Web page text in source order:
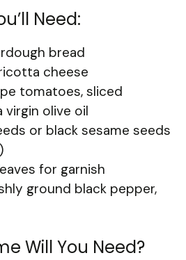
Need:
bread
cheese
tomatoes, sliced
olive oil
or black sesame seeds
for garnish
ground black pepper,
Will You Need?